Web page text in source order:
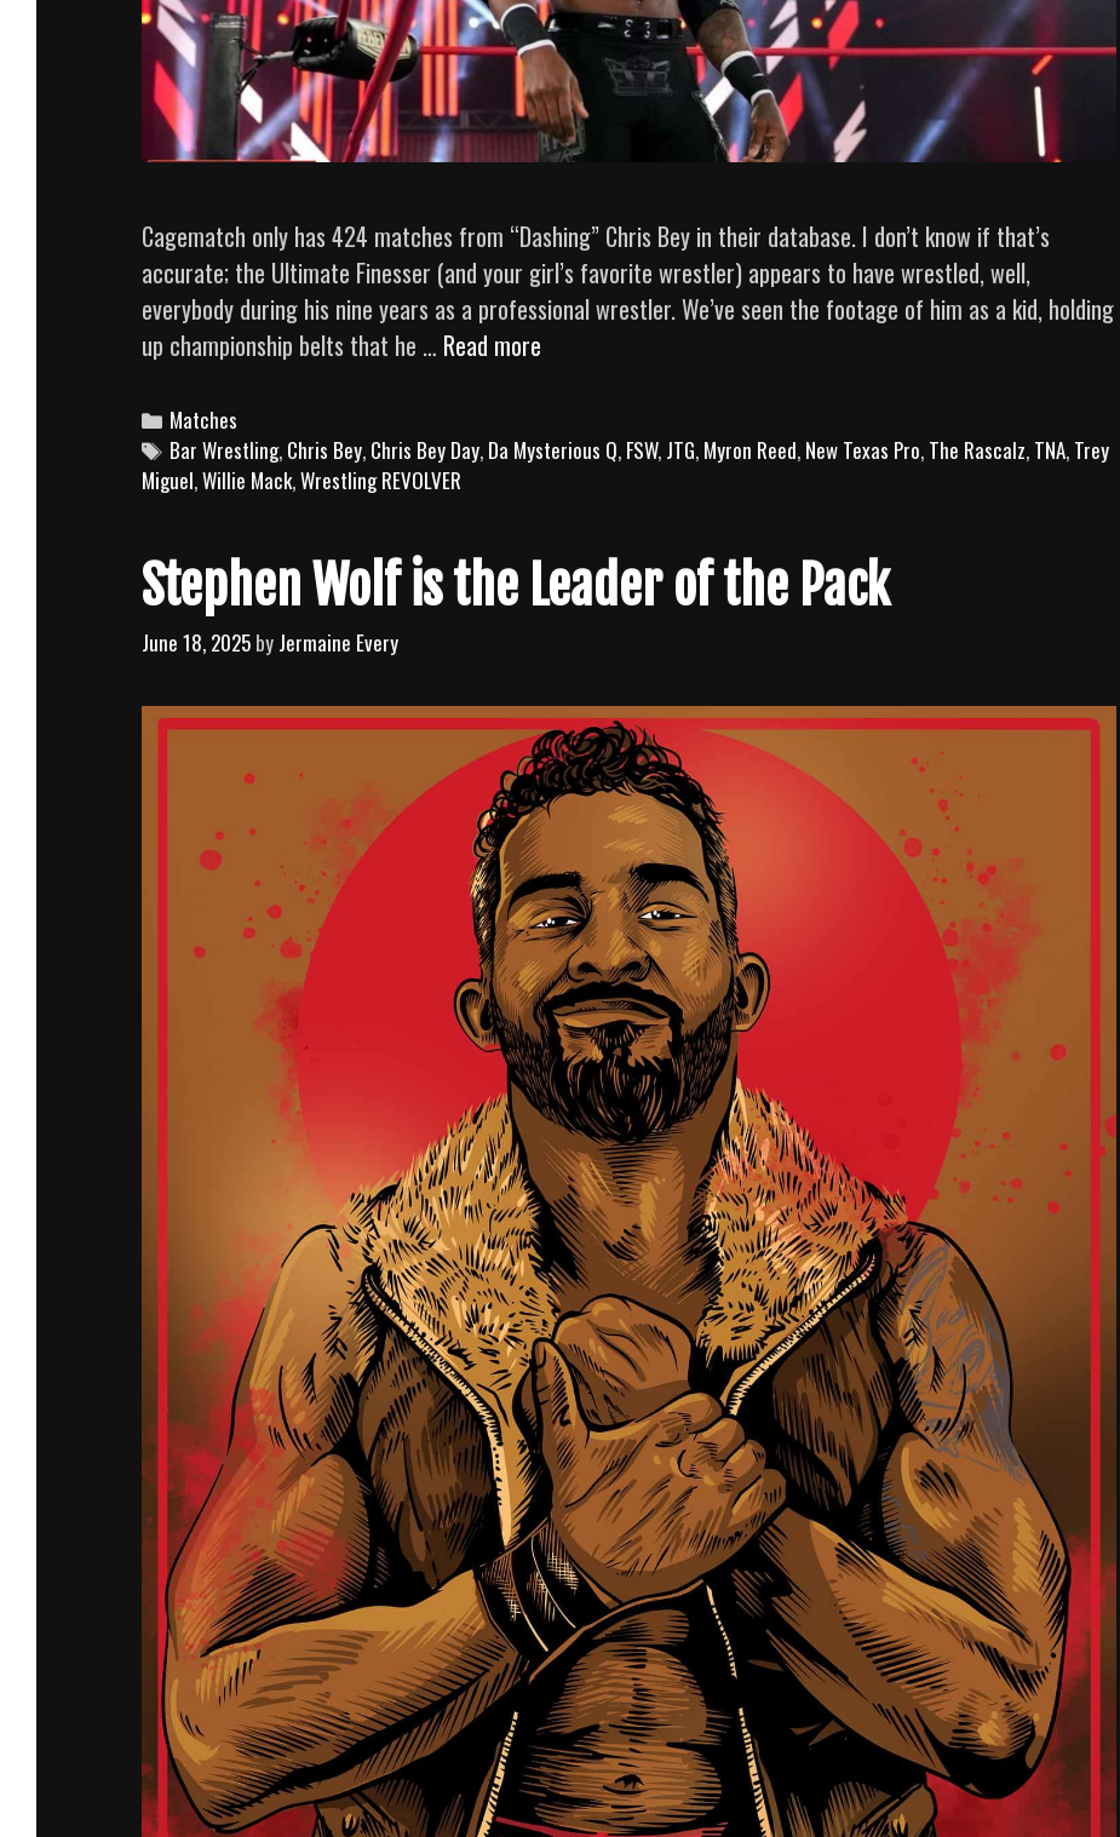
Cagematch only has 424 matches from “Dashing” Chris Bey in their database. I don’t know if that’s
accurate; the Ultimate Finesser (and your girl’s favorite wrestler) appears to have wrestled, well,
everybody during his nine years as a professional wrestler. We’ve seen the footage of him as a kid, holding
up championship belts that he … Read more
Finesse:
Bey
Bangers
Categories
Matches
Tags
Bar Wrestling, Chris Bey, Chris Bey Day, Da Mysterious Q, FSW, JTG, Myron Reed, New Texas Pro, The Rascalz, TNA, Trey
Miguel,Willie Mack,Wrestling REVOLVER
Stephen Wolf is the Leader of the Pack
June 18, 2025 by Jermaine Every